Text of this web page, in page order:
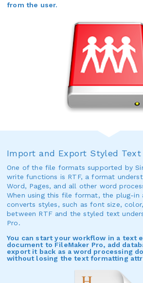
from the user.
Import and Export Styled Text
One of the file formats supported by
write functions is RTF, a format
Word, Pages, and all other word
When using this file format, the plug-in
converts styles, such as font size,
between RTF and the styled text
Pro.
You can start your workflow in a text
document to FileMaker Pro, add
export it back as a word processing
without losing the text formatting